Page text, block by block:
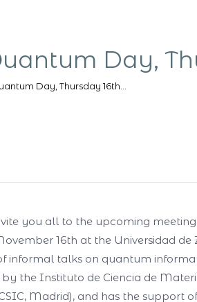
Day,
Day, Thursday 16th…
you all to the upcoming
16th at the Universidad de
informal talks on quantum
by the Instituto de Ciencia de
Madrid), and has the support